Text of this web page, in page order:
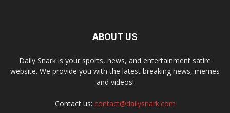
ABOUT US
Daily Snark is your sports, news, and entertainment satire
website. We provide you with the latest breaking news, memes
and videos!
Contact us: contact@dailysnark.com